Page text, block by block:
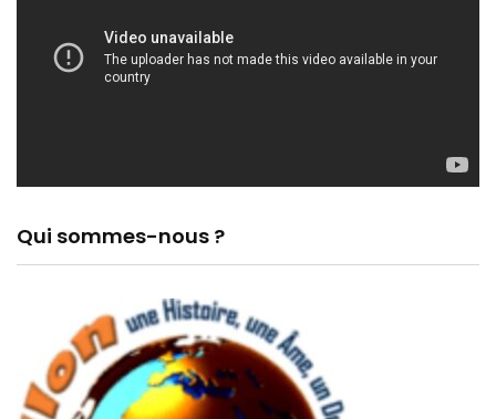
Qui sommes-nous ?